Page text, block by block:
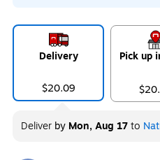
Delivery
$20.09
Pick up
Deliver by Mon, Aug 17to